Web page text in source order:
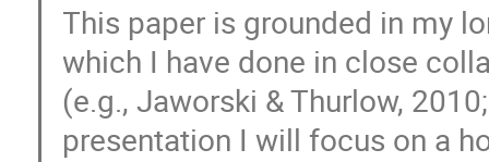
This paper is grounded in my
which I have done in close
(e.g., Jaworski & Thurlow,
presentation I will focus on a